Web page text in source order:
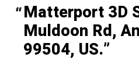
Matterport 3D
Muldoon Rd,
99504, US.